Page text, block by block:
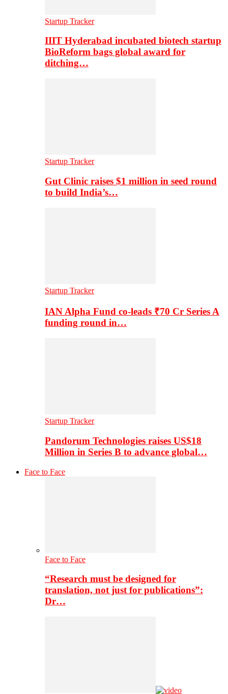
Startup Tracker
IIIT Hyderabad incubated biotech startup
BioReform bags global award for
ditching…
Startup Tracker
Gut Clinic raises $1 million in seed round
to build India’s…
Startup Tracker
IAN Alpha Fund co-leads ₹70 Cr Series A
funding round in…
Startup Tracker
Pandorum Technologies raises US$18
Million in Series B to advance global…
Face to Face
Face to Face
“Research must be designed for
translation, not just for publications”:
Dr…